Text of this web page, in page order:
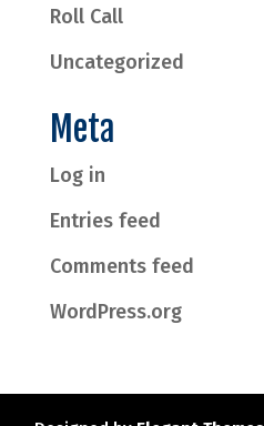
Roll Call
Uncategorized
Meta
Log in
Entries feed
Comments feed
WordPress.org